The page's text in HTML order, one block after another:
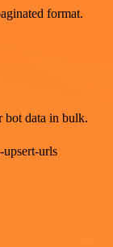
format.
data in bulk.
upsert-urls